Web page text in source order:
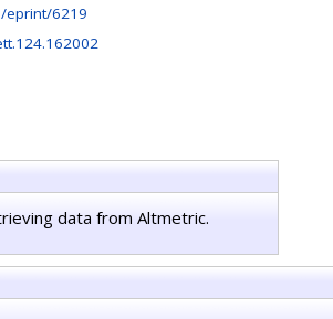
eprint/6219
data from Altmetric.